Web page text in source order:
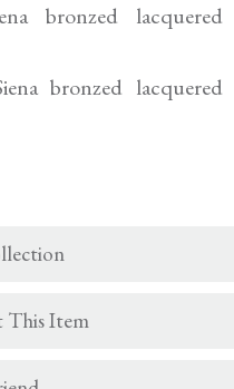
bronzed lacquered
bronzed lacquered
Item